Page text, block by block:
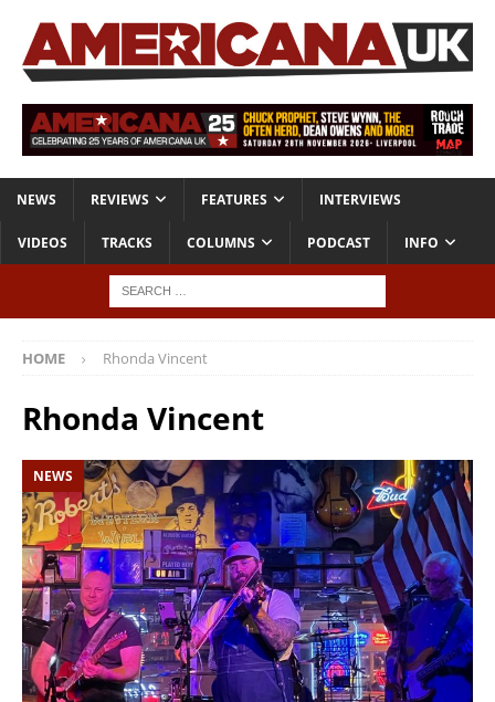
NEWS REVIEWS FEATURES INTERVIEWS
VIDEOS TRACKS COLUMNS PODCAST INFO
HOME Rhonda Vincent
Rhonda Vincent
NEWS